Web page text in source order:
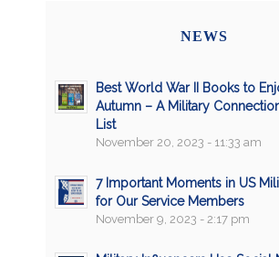
NEWS
Best World War II Books to
Autumn – A Military
List
November 20, 2023 - 11:33 am
7 Important Moments in US
for Our Service Members
November 9, 2023 - 2:17 pm